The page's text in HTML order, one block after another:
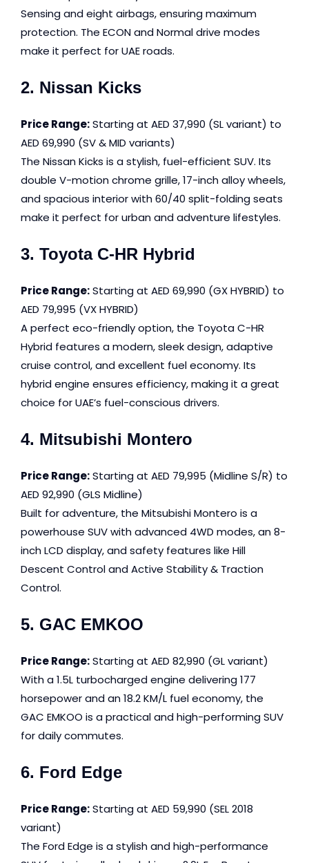
Sensing and eight airbags, ensuring maximum
protection. The ECON and Normal drive modes
make it perfect for UAE roads.
2. Nissan Kicks
Price Range:Starting at AED 37,990 (SL variant) to
AED 69,990 (SV & MID variants)
The Nissan Kicks is a stylish, fuel-efficient SUV. Its
double V-motion chrome grille, 17-inch alloy wheels,
and spacious interior with 60/40 split-folding seats
make it perfect for urban and adventure lifestyles.
3. Toyota C-HR Hybrid
Price Range:Starting at AED 69,990 (GX HYBRID) to
AED 79,995 (VX HYBRID)
A perfect eco-friendly option, the Toyota C-HR
Hybrid features a modern, sleek design, adaptive
cruise control, and excellent fuel economy. Its
hybrid engine ensures efficiency, making it a great
choice for UAE’s fuel-conscious drivers.
4. Mitsubishi Montero
Price Range:Starting at AED 79,995 (Midline S/R) to
AED 92,990 (GLS Midline)
Built for adventure, the Mitsubishi Montero is a
powerhouse SUV with advanced 4WD modes, an 8-
inch LCD display, and safety features like Hill
Descent Control and Active Stability & Traction
Control.
5. GAC EMKOO
Price Range:Starting at AED 82,990 (GL variant)
With a 1.5L turbocharged engine delivering 177
horsepower and an 18.2 KM/L fuel economy, the
GAC EMKOO is a practical and high-performing SUV
for daily commutes.
6. Ford Edge
Price Range:Starting at AED 59,990 (SEL 2018
variant)
The Ford Edge is a stylish and high-performance